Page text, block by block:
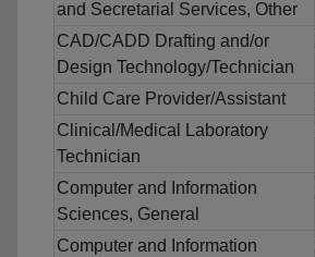
and Secretarial Services, Other
CAD/CADD Drafting and/or
Design Technology/Technician
Child Care Provider/Assistant
Clinical/Medical Laboratory
Technician
Computer and Information
Sciences, General
Computer and Information